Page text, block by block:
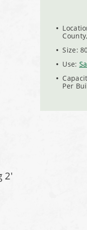
2'
Size:
Use:
Per